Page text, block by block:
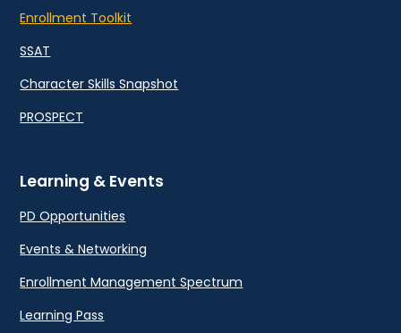
Enrollment Toolkit
SSAT
Character Skills Snapshot
PROSPECT
Learning & Events
PD Opportunities
Events & Networking
Enrollment Management Spectrum
Learning Pass